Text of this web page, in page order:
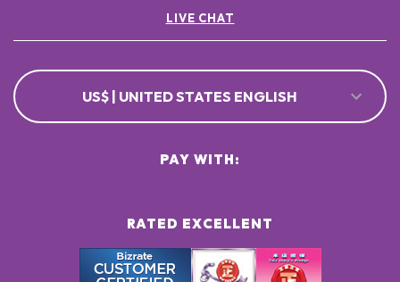
LIVE CHAT
US$ | UNITED STATES ENGLISH
RATED EXCELLENT
PAY WITH: